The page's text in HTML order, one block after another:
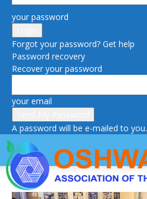
your password
Forgot your password? Get help
Password recovery
Recover your password
your email
A password will be e-mailed to you.